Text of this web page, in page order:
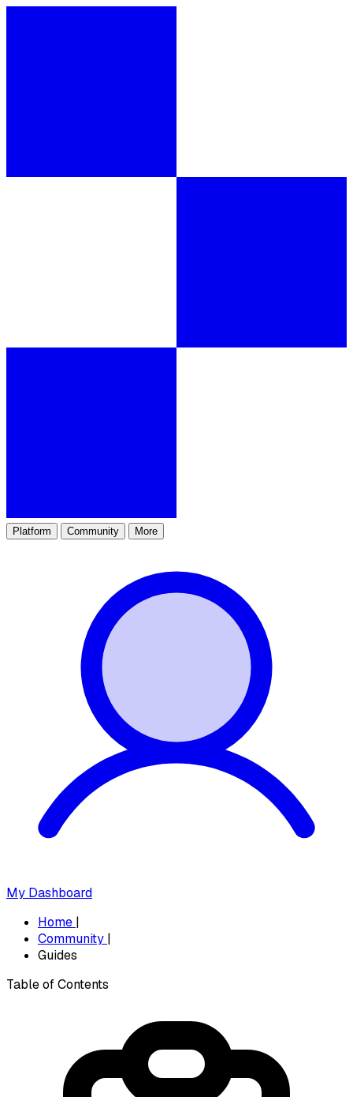
Platform Community More
My Dashboard
Home |
Community |
Guides
Table of Contents